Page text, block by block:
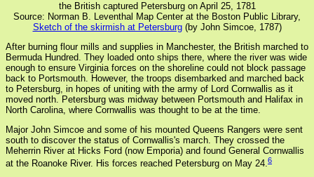
the British captured Petersburg on April 25, 1781
Source: Norman B. Leventhal Map Center at the Boston Public Library,
Sketch of the skirmish at Petersburg(by John Simcoe, 1787)
After burning flour mills and supplies in Manchester, the British marched to
Bermuda Hundred. They loaded onto ships there, where the river was wide
enough to ensure Virginia forces on the shoreline could not block passage
back to Portsmouth. However, the troops disembarked and marched back
to Petersburg, in hopes of uniting with the army of Lord Cornwallis as it
moved north. Petersburg was midway between Portsmouth and Halifax in
North Carolina, where Cornwallis was thought to be at the time.
Major John Simcoe and some of his mounted Queens Rangers were sent
south to discover the status of Cornwallis's march. They crossed the
Meherrin River at Hicks Ford (now Emporia) and found General Cornwallis
at the Roanoke River. His forces reached Petersburg on May 24.6